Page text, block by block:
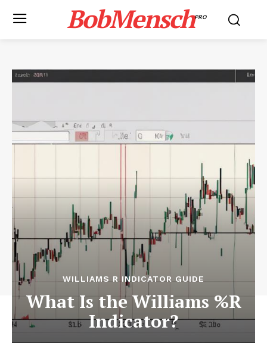
BobMenschPRO
WILLIAMS R INDICATOR GUIDE
What Is the Williams %R
Indicator?